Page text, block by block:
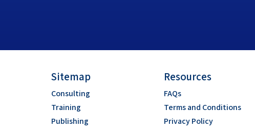
Sitemap
Consulting
Training
Publishing
Resources
FAQs
Terms and Conditions
Privacy Policy